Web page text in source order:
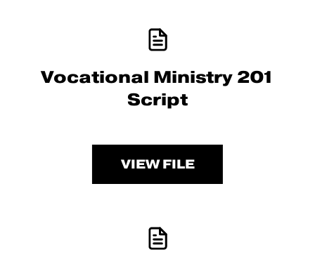
Vocational Ministry 201
Script
VIEW FILE